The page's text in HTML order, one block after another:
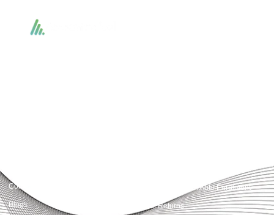
Contact us
Blogs
Payroll Pension Auto Enrolment
Vat Returns